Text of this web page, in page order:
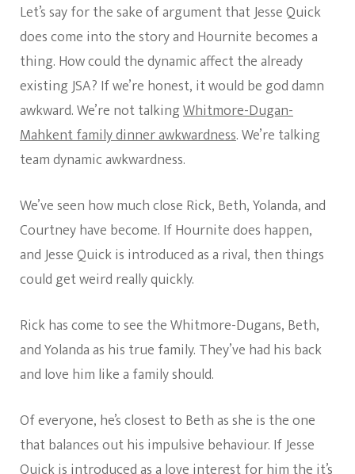
Let’s say for the sake of argument that Jesse Quick
does come into the story and Hournite becomes a
thing. How could the dynamic affect the already
existing JSA? If we’re honest, it would be god damn
awkward. We’re not talkingWhitmore-Dugan-
Mahkent family dinner awkwardness. We’re talking
team dynamic awkwardness.
We’ve seen how much close Rick, Beth, Yolanda, and
Courtney have become. If Hournite does happen,
and Jesse Quick is introduced as a rival, then things
could get weird really quickly.
Rick has come to see the Whitmore-Dugans, Beth,
and Yolanda as his true family. They’ve had his back
and love him like a family should.
Of everyone, he’s closest to Beth as she is the one
that balances out his impulsive behaviour. If Jesse